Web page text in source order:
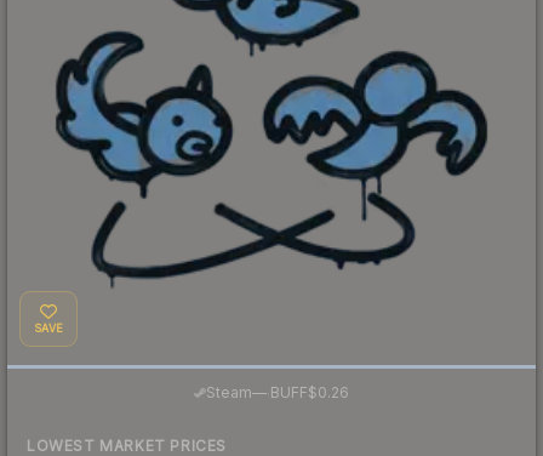
SAVE
Steam— BUFF$0.26
LOWEST MARKET PRICES